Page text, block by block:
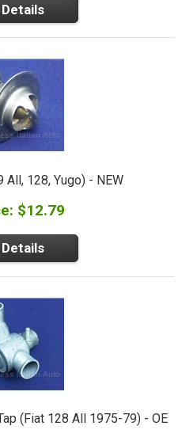
128, Yugo) - NEW
$12.79
(Fiat 128 All 1975-79) - OE